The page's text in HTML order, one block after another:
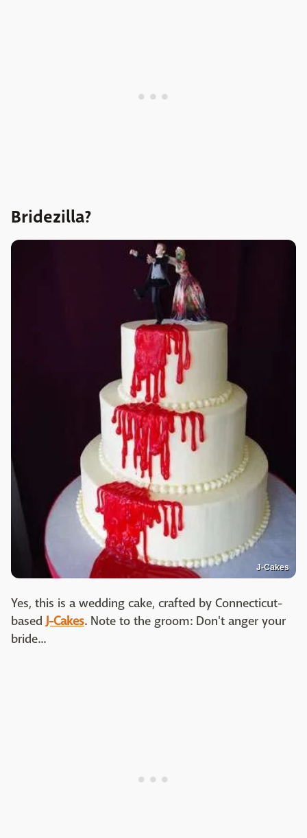
Bridezilla?
J-Cakes
Yes, this is a wedding cake, crafted by Connecticut-
basedJ-Cakes. Note to the groom: Don't anger your
bride...